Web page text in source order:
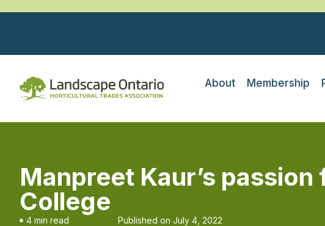
About Membership
Manpreet Kaur’s
College
4 min read Published on July 4, 2022